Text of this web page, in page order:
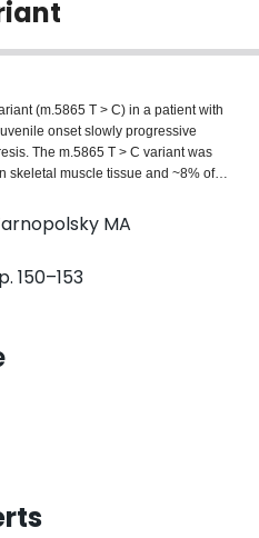
(m.5865 T > C) in a patient with
onset slowly progressive
The m.5865 T > C variant was
skeletal muscle tissue and ~8% of
but was not detected in blood
any additional features often
disorder (i.e., sensorineural hearing
muscle weakness,
arrhythmias). This case
without ophthalmoparesis, are
T > C mtDNA variant.
MA
150–153